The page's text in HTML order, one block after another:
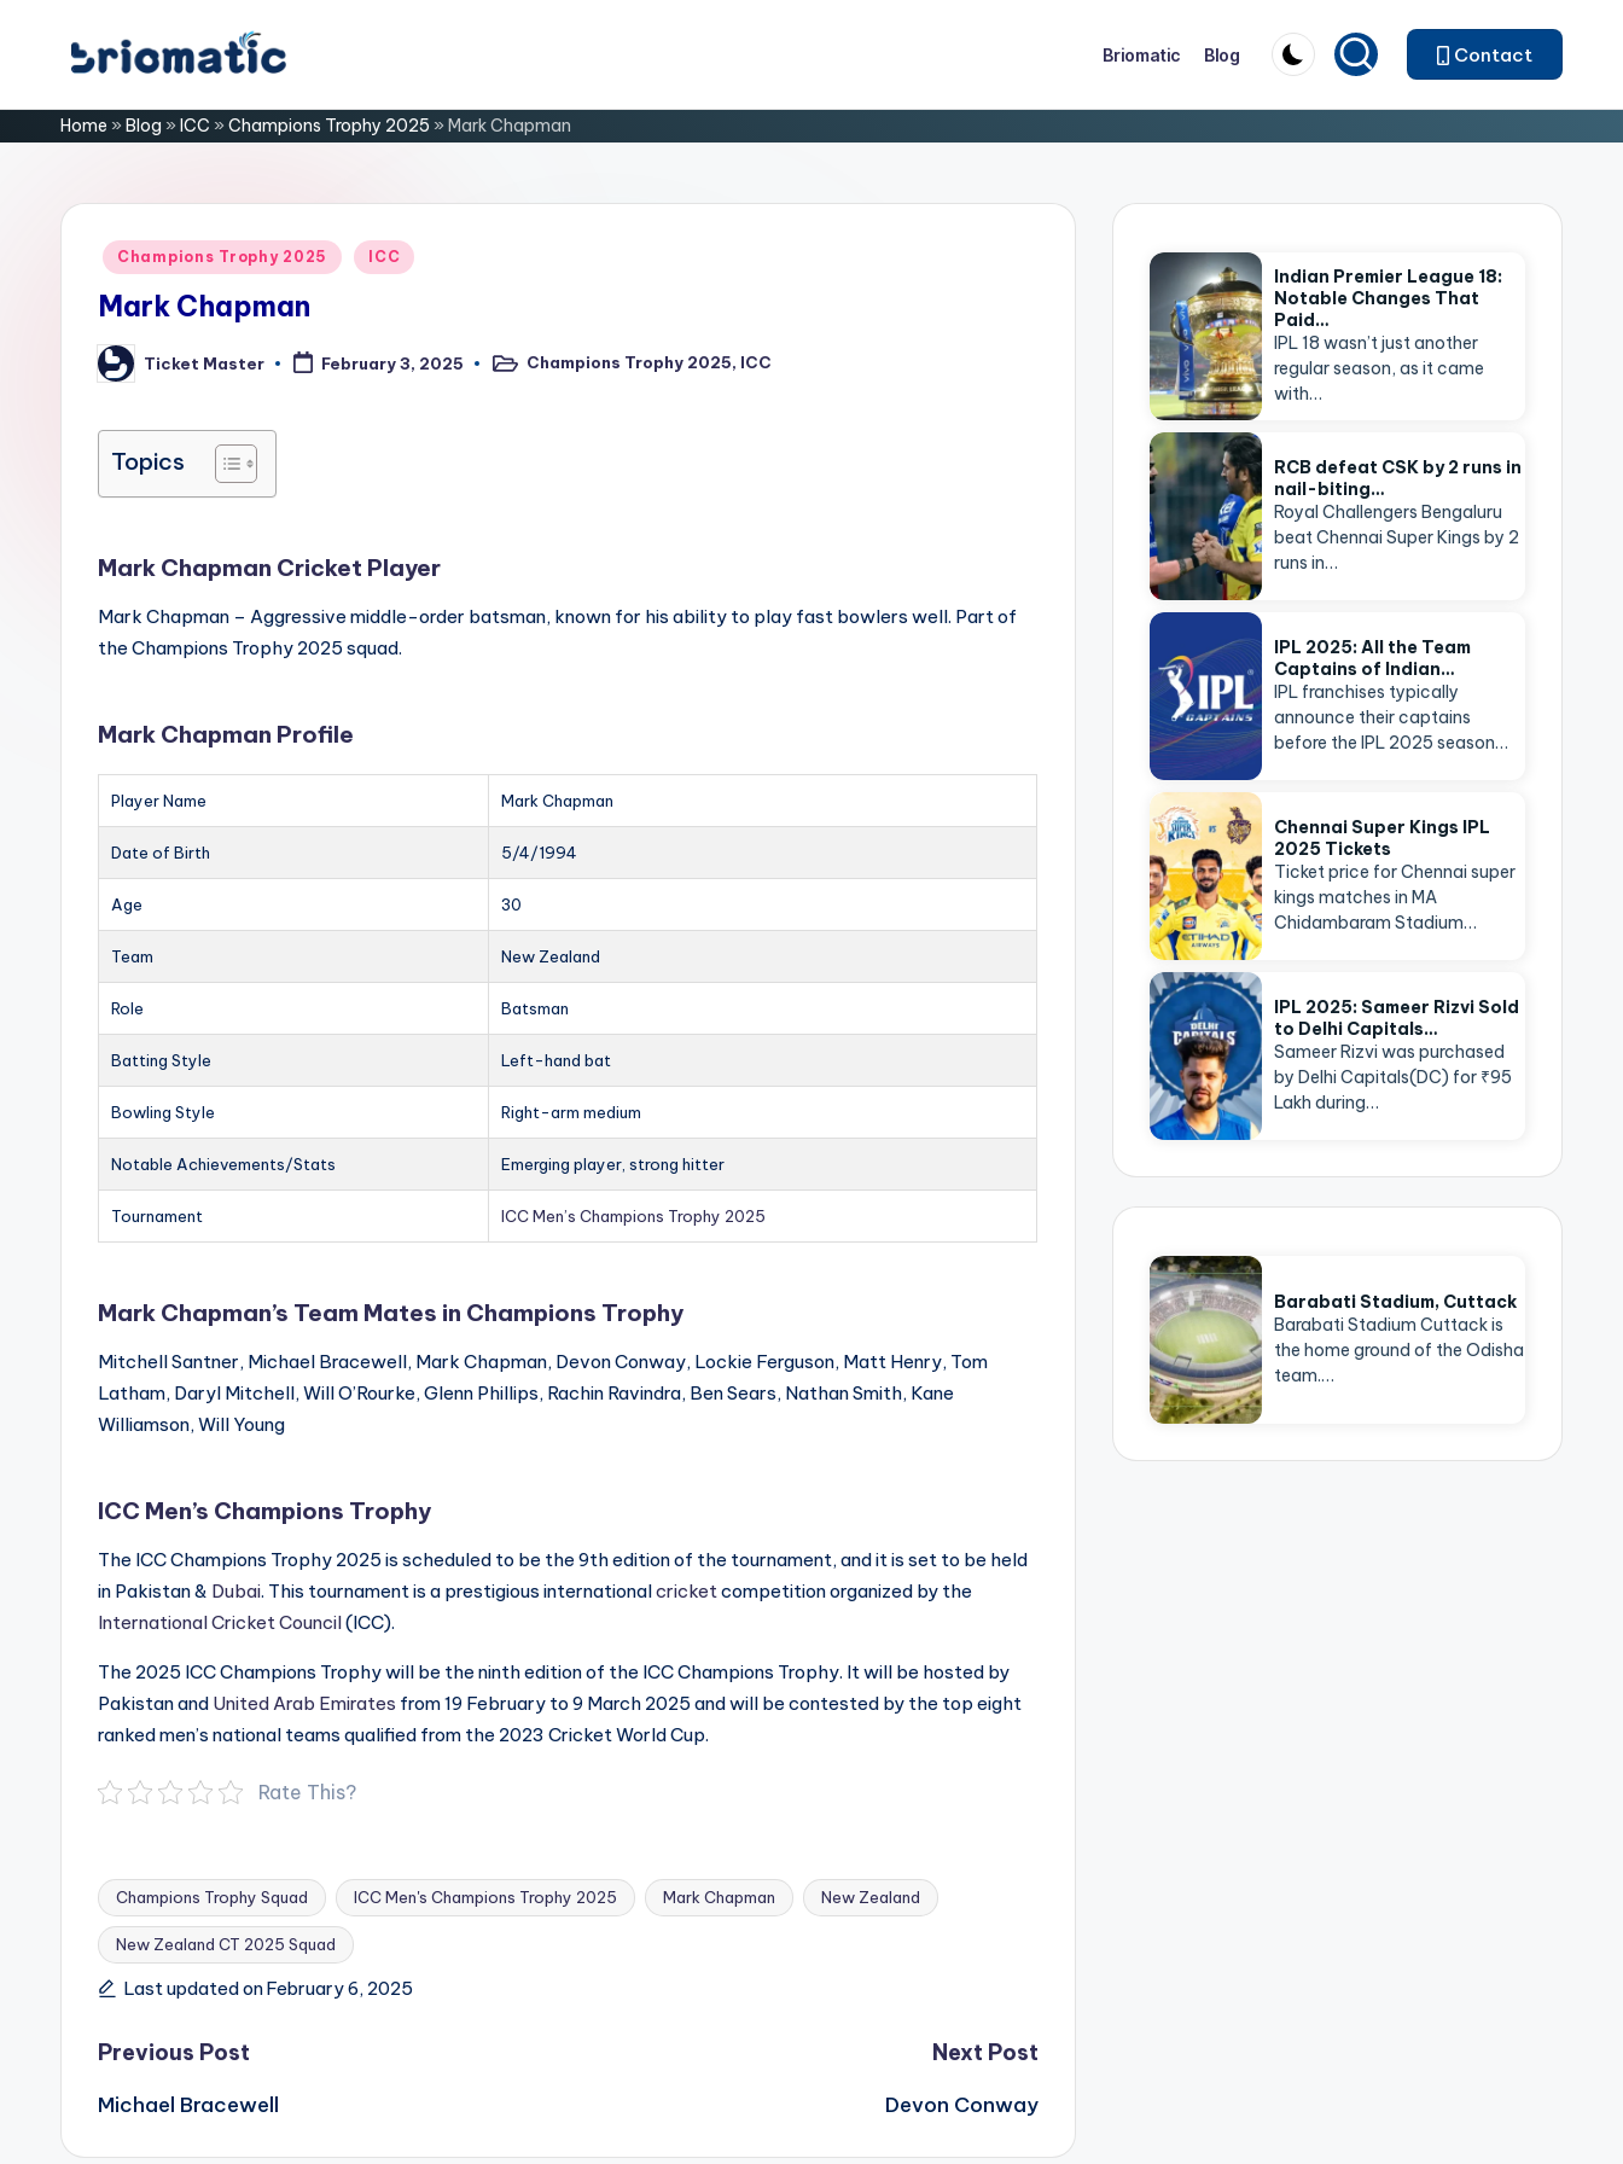
content
B
ri
o
for
Briomatic Blog Contact
Home » Blog » ICC » Champions Trophy 2025 » Mark Chapman
Posted
Champions Trophy 2025 ICC
Mark Chapman
Posted
by
Ticket Master February 3, 2025
PostedChampions Trophy 2025, ICC
Topics
Mark Chapman Cricket Player
Mark Chapman – Aggressive middle-order batsman, known for his ability to play fast bowlers well. Part of
the Champions Trophy 2025 squad.
Mark Chapman Profile
Player Name Mark Chapman
Date of Birth 5/4/1994
Age 30
Team New Zealand
Role Batsman
Batting Style Left-hand bat
Bowling Style Right-arm medium
Notable Achievements/Stats Emerging player, strong hitter
Tournament ICC Men’s Champions Trophy 2025
Mark Chapman’s Team Mates in Champions Trophy
Mitchell Santner, Michael Bracewell, Mark Chapman, Devon Conway, Lockie Ferguson, Matt Henry, Tom
Latham, Daryl Mitchell, Will O’Rourke, Glenn Phillips, Rachin Ravindra, Ben Sears, Nathan Smith, Kane
Williamson, Will Young
ICC Men’s Champions Trophy
The ICC Champions Trophy 2025 is scheduled to be the 9th edition of the tournament, and it is set to be held
in Pakistan & Dubai. This tournament is a prestigious internationalcricketcompetition organized by the
International Cricket Council(ICC).
The 2025 ICC Champions Trophy will be the ninth edition of the ICC Champions Trophy. It will be hosted by
Pakistan and United Arab Emirates from 19 February to 9 March 2025 and will be contested by the top eight
ranked men’s national teams qualified from the 2023 Cricket World Cup.
Rate This?
Tags:
Champions Trophy Squad ICC Men's Champions Trophy 2025 Mark Chapman New Zealand
New Zealand CT 2025 Squad
Last updated on February 6, 2025
Post
Previous Post
Michael Bracewell
Next Post
Devon Conway
Indian Premier League 18:
Notable Changes That
Paid…
IPL 18 wasn’t just another
regular season, as it came
with…
RCB defeat CSK by 2 runs in
nail-biting…
Royal Challengers Bengaluru
beat Chennai Super Kings by 2
runs in…
IPL 2025: All the Team
Captains of Indian…
IPL franchises typically
announce their captains
before the IPL 2025 season…
Chennai Super Kings IPL
2025 Tickets
Ticket price for Chennai super
kings matches in MA
Chidambaram Stadium…
IPL 2025: Sameer Rizvi Sold
to Delhi Capitals…
Sameer Rizvi was purchased
by Delhi Capitals(DC) for ₹95
Lakh during…
Barabati Stadium, Cuttack
Barabati Stadium Cuttack is
the home ground of the Odisha
team.…